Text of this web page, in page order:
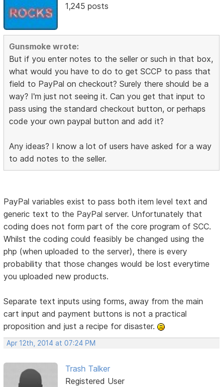
1,245 posts
Gunsmoke wrote:
But if you enter notes to the seller or such in that box,
what would you have to do to get SCCP to pass that
field to PayPal on checkout? Surely there should be a
way? I'm just not seeing it. Can you get that input to
pass using the standard checkout button, or perhaps
code your own paypal button and add it?
Any ideas? I know a lot of users have asked for a way
to add notes to the seller.
PayPal variables exist to pass both item level text and
generic text to the PayPal server. Unfortunately that
coding does not form part of the core program of SCC.
Whilst the coding could feasibly be changed using the
php (when uploaded to the server), there is every
probability that those changes would be lost everytime
you uploaded new products.
Separate text inputs using forms, away from the main
cart input and payment buttons is not a practical
proposition and just a recipe for disaster.
Apr 12th, 2014 at 07:24 PM
Trash Talker
Registered User